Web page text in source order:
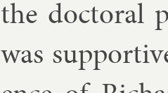
the doc­tor­al
was